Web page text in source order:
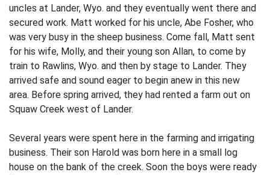
uncles at Lander, Wyo. and they eventually went there and
secured work. Matt worked for his uncle, Abe Fosher, who
was very busy in the sheep business. Come fall, Matt sent
for his wife, Molly, and their young son Allan, to come by
train to Rawlins, Wyo. and then by stage to Lander. They
arrived safe and sound eager to begin anew in this new
area. Before spring arrived, they had rented a farm out on
Squaw Creek west of Lander.
Several years were spent here in the farm­ing and irrigating
business. Their son Harold was born here in a small log
house on the bank of the creek. Soon the boys were ready